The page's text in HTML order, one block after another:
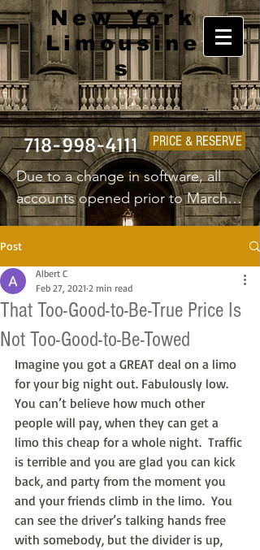
New York
Limousine
s
718-998-4111 PRICE & RESERVE
Due to a change in software, all
accounts opened prior to March
1st 2025 will have to create a new
username and password.
Post
That Too-Good-to-Be-True Price Is
Not Too-Good-to-Be-Towed
Albert C
Feb 27, 2021 2 min read
Imagine you got a GREAT deal on a limo
for your big night out. Fabulously low.
You can’t believe how much other
people will pay, when they can get a
limo this cheap for a whole night.  Traffic
is terrible and you are glad you can kick
back, and party from the moment you
and your friends climb in the limo.  You
can see the driver’s talking hands free
with somebody, but the divider is up,